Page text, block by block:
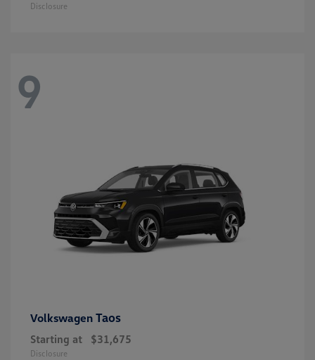
Disclosure
9
Volkswagen Taos
Starting at $31,675
Disclosure